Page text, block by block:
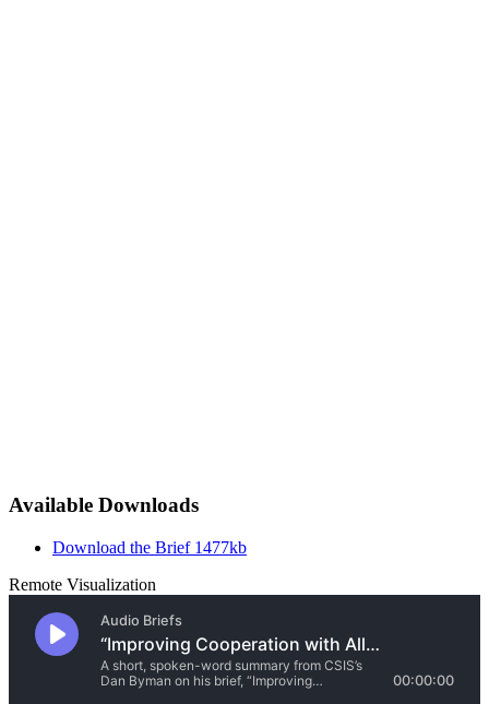
Available Downloads
Download the Brief 1477kb
Remote Visualization